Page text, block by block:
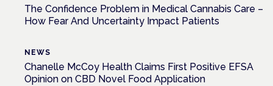
The Confidence Problem in Medical Cannabis Care –
How Fear And Uncertainty Impact Patients
NEWS
Chanelle McCoy Health Claims First Positive EFSA
Opinion on CBD Novel Food Application